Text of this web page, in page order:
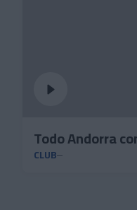
Todo Andorra
CLUB